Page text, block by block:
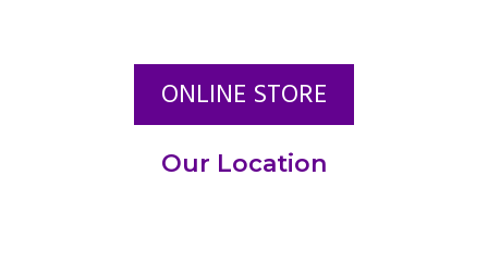
ONLINE STORE
Our Location